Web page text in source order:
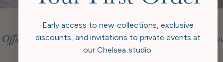
Early access to new collections, exclusive
discounts, and invitations to private events at
our Chelsea studio.